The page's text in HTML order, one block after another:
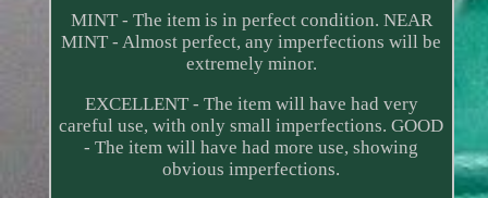
MINT - The item is in perfect condition. NEAR
MINT - Almost perfect, any imperfections will be
extremely minor.
EXCELLENT - The item will have had very
careful use, with only small imperfections. GOOD
- The item will have had more use, showing
obvious imperfections.